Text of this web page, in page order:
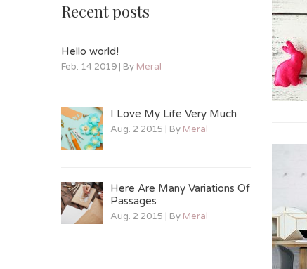
Recent posts
Hello world!
Feb. 14 2019 | By Meral
I Love My Life Very Much
Aug. 2 2015 | By Meral
Here Are Many Variations Of
Passages
Aug. 2 2015 | By Meral